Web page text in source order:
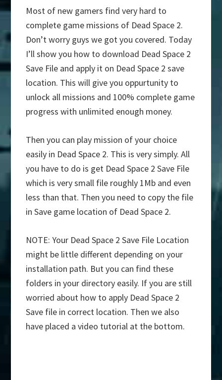
Most of new gamers find very hard to
complete game missions of Dead Space 2.
Don’t worry guys we got you covered. Today
I’ll show you how to download Dead Space 2
Save File and apply it on Dead Space 2 save
location. This will give you oppurtunity to
unlock all missions and 100% complete game
progress with unlimited enough money.
Then you can play mission of your choice
easily in Dead Space 2. This is very simply. All
you have to do is get Dead Space 2 Save File
which is very small file roughly 1Mb and even
less than that. Then you need to copy the file
in Save game location of Dead Space 2.
NOTE: Your Dead Space 2 Save File Location
might be little different depending on your
installation path. But you can find these
folders in your directory easily. If you are still
worried about how to apply Dead Space 2
Save file in correct location. Then we also
have placed a video tutorial at the bottom.